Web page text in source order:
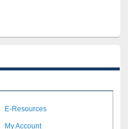
E-Resources
My Account